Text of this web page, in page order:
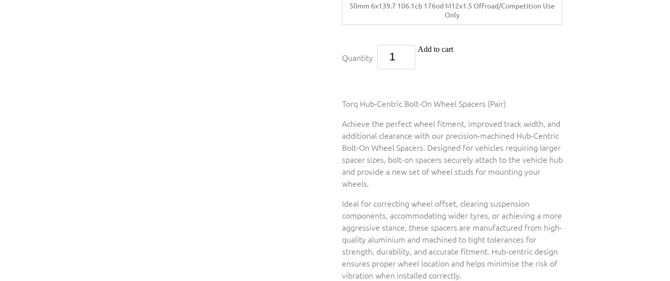
50mm 6x139.7 106.1cb 176od M12x1.5 Offroad/Competition Use
Only
Quantity
Add to cart
Torq Hub-Centric Bolt-On Wheel Spacers (Pair)
Achieve the perfect wheel fitment, improved track width, and
additional clearance with our precision-machined Hub-Centric
Bolt-On Wheel Spacers. Designed for vehicles requiring larger
spacer sizes, bolt-on spacers securely attach to the vehicle hub
and provide a new set of wheel studs for mounting your
wheels.
Ideal for correcting wheel offset, clearing suspension
components, accommodating wider tyres, or achieving a more
aggressive stance, these spacers are manufactured from high-
quality aluminium and machined to tight tolerances for
strength, durability, and accurate fitment. Hub-centric design
ensures proper wheel location and helps minimise the risk of
vibration when installed correctly.